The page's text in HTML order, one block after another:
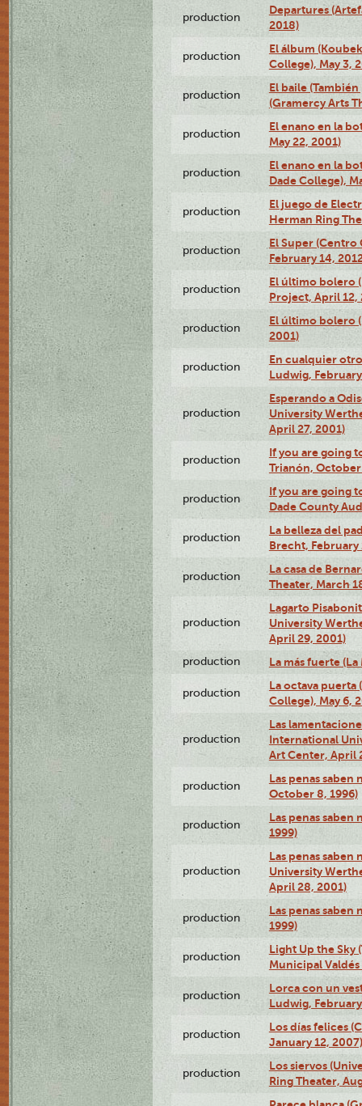
production
Departures
2018)
production
El álbum
College), May 3,
production
El baile
(Gramercy Arts
production
El enano en la
May 22, 2001)
production
El enano en la
Dade College),
production
El juego de
Herman Ring
production
El Super
February 14,
production
El último bolero
Project, April 12,
production
El último bolero
2001)
production
En cualquier
Ludwig,
production
Esperando a
University
April 27, 2001)
production
If you are going
Trianón, October
production
If you are going
Dade County
production
La belleza del
Brecht, February
production
La casa de
Theater, March
production
Lagarto
University
April 29, 2001)
production La más fuerte
production
La octava puerta
College), May 6,
production
Las
International
Art Center, April
production
Las penas saben
October 8, 1996)
production
Las penas saben
1999)
production
Las penas
University
April 28, 2001)
production
Las penas saben
1999)
production
Light Up the Sky
Municipal Valdés
production
Lorca con un
Ludwig,
production
Los días felices
January 12, 2007)
production
Los siervos
Ring Theater,